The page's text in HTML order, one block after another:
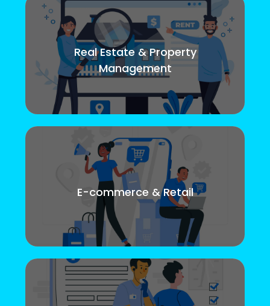
Real Estate & Property
Management
E-commerce & Retail